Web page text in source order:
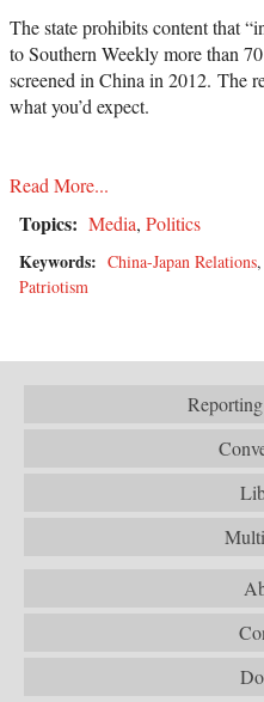
The state prohibits content that
to Southern Weekly more than
screened in China in 2012. The
what you’d expect.
Read More...
Topics: Media, Politics
Keywords: China-Japan Relations,
Patriotism